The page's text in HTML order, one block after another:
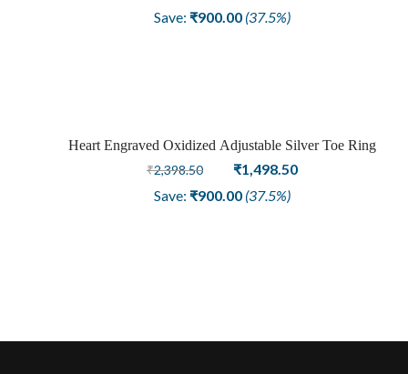
price
Save: ₹900.00 (37.5%)
Sale
Heart Engraved Oxidized Adjustable Silver Toe Ring
₹2,398.50
Original
price
₹1,498.50Current
Save: ₹900.00 (37.5%)